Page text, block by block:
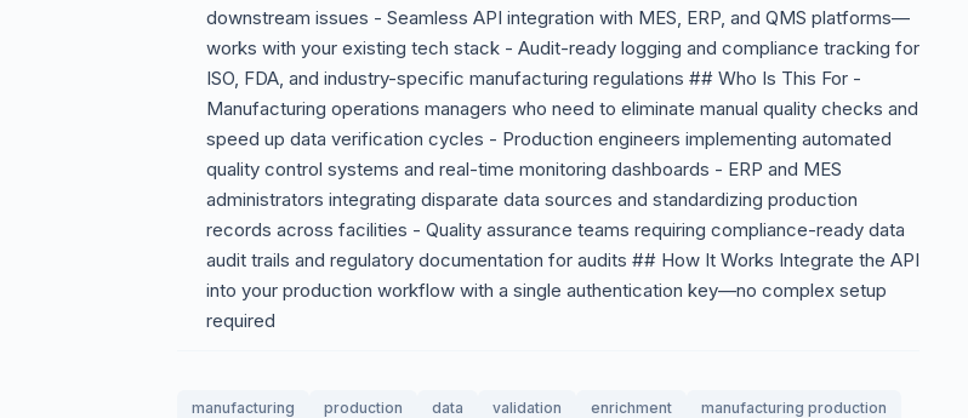
downstream issues - Seamless API integration with MES, ERP, and QMS platforms—
works with your existing tech stack - Audit-ready logging and compliance tracking for
ISO, FDA, and industry-specific manufacturing regulations ## Who Is This For -
Manufacturing operations managers who need to eliminate manual quality checks and
speed up data verification cycles - Production engineers implementing automated
quality control systems and real-time monitoring dashboards - ERP and MES
administrators integrating disparate data sources and standardizing production
records across facilities - Quality assurance teams requiring compliance-ready data
audit trails and regulatory documentation for audits ## How It Works Integrate the API
into your production workflow with a single authentication key—no complex setup
required
manufacturing production data validation enrichment
manufacturing production